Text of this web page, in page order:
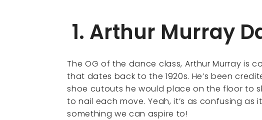
1. Arthur Murray
The OG of the dance class, Arthur Murray is
that dates back to the 1920s. He’s been
shoe cutouts he would place on the floor to
to nail each move. Yeah, it’s as confusing
something we can aspire to!